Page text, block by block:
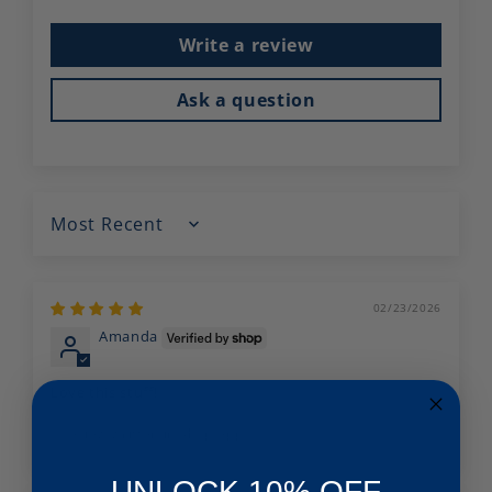
Write a review
Ask a question
Sort by
02/23/2026
Amanda